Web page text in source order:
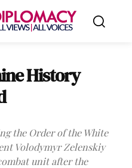
History
the Order of the White
Volodymyr Zelenskiy
unit after the